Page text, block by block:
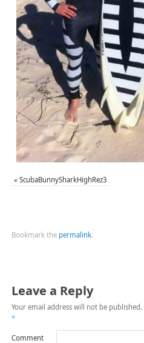
« ScubaBunnySharkHighRez3
Bookmark the permalink.
Leave a Reply
Your email address will not be published.
*
Comment